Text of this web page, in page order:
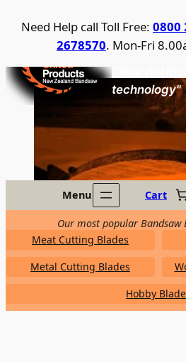
Need Help call Toll Free: 0800
2678570. Mon-Fri
United
technology"
Menu Cart
Our most popular Bandsaw
Meat Cutting Blades
Metal Cutting Blades
Hobby